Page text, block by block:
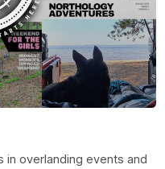
in overlanding events and